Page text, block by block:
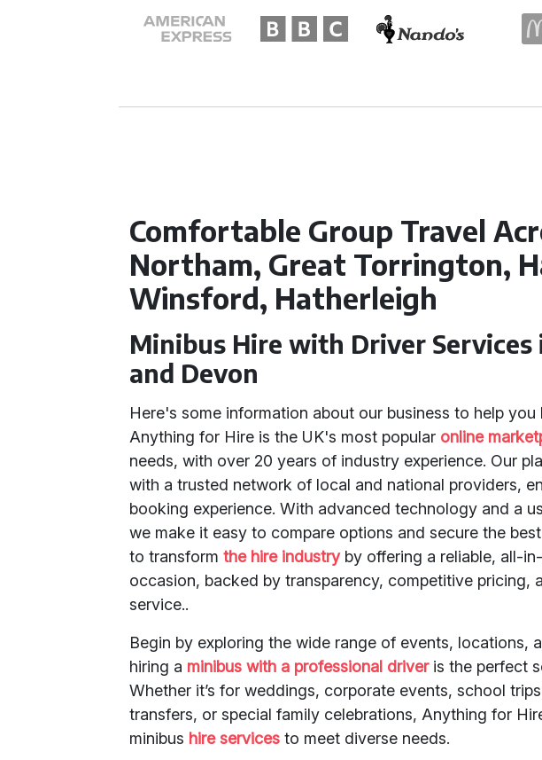
Comfortable Group Travel
Northam, Great Torrington,
Winsford, Hatherleigh
Minibus Hire with Driver Services
and Devon
Here's some information about our business to help you
Anything for Hire is the UK's most popular online
needs, with over 20 years of industry experience. Our
with a trusted network of local and national providers,
booking experience. With advanced technology and a
we make it easy to compare options and secure the
to transformthe hire industryby offering a reliable, all-
occasion, backed by transparency, competitive pricing,
service..
Begin by exploring the wide range of events, locations,
hiring a minibus with a professional driveris the perfect
Whether it’s for weddings, corporate events, school
transfers, or special family celebrations, Anything for
minibus hire services to meet diverse needs.